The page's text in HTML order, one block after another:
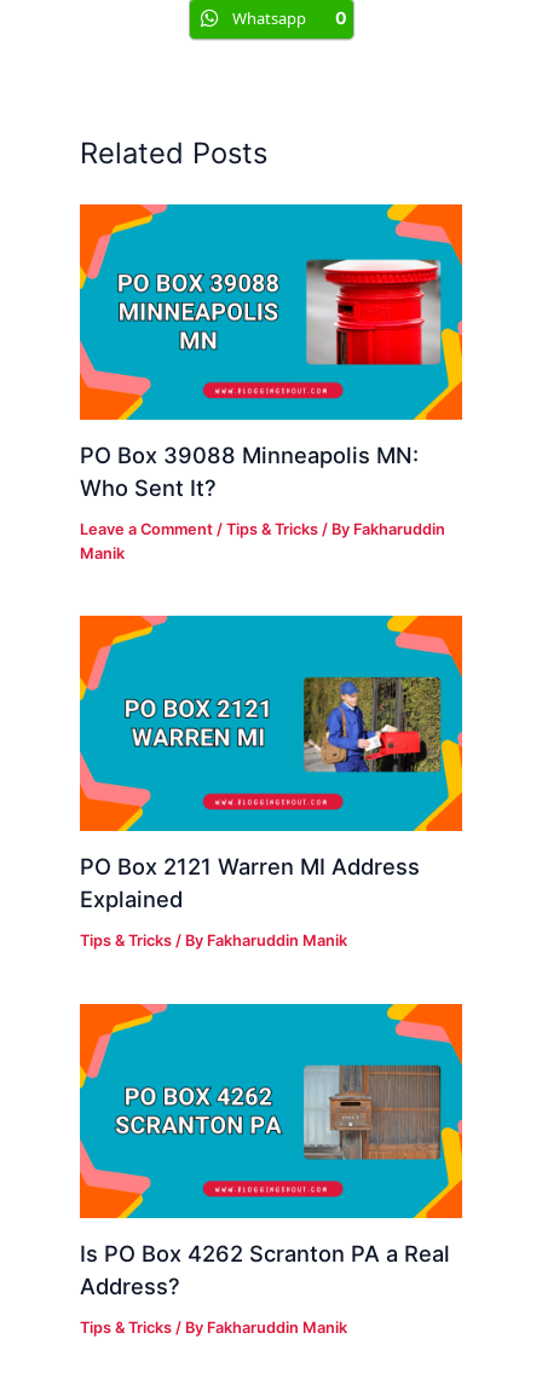
Whatsapp 0
Related Posts
PO Box 39088 Minneapolis MN:
Who Sent It?
Leave a Comment /Tips & Tricks / By Fakharuddin
Manik
PO Box 2121 Warren MI Address
Explained
Tips & Tricks / By Fakharuddin Manik
Is PO Box 4262 Scranton PA a Real
Address?
Tips & Tricks / By Fakharuddin Manik